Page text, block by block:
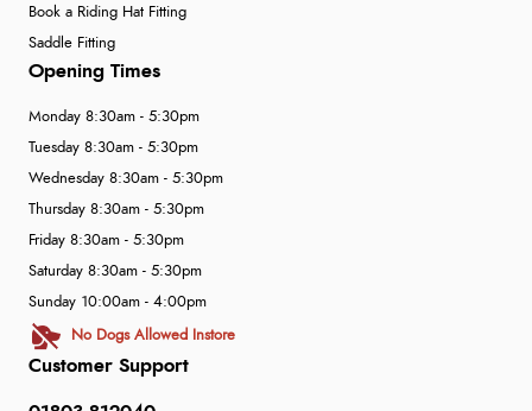
Book a Riding Hat Fitting
Saddle Fitting
Customer Support
Opening Times
Monday 8:30am - 5:30pm
Tuesday 8:30am - 5:30pm
Wednesday 8:30am - 5:30pm
Thursday 8:30am - 5:30pm
Friday 8:30am - 5:30pm
Saturday 8:30am - 5:30pm
Sunday 10:00am - 4:00pm
No Dogs Allowed Instore